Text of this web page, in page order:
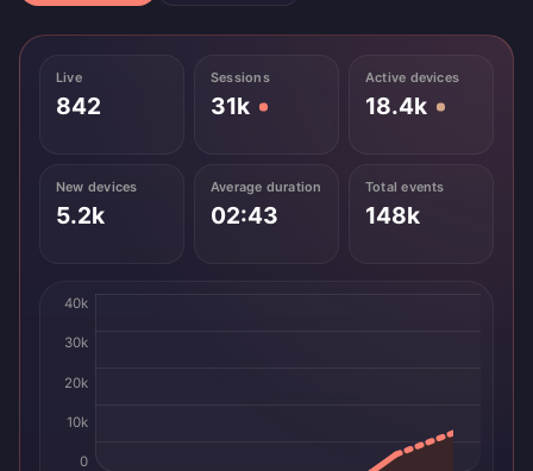
Live
842
Sessions
31k
Active devices
18.4k
New devices
5.2k
Average duration
02:43
Total events
148k
40k
30k
20k
10k
0